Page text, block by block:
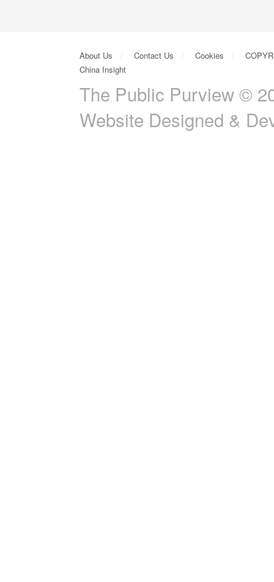
About Us Contact Us Cookies
China Insight
The Public Purview ©
Website Designed &